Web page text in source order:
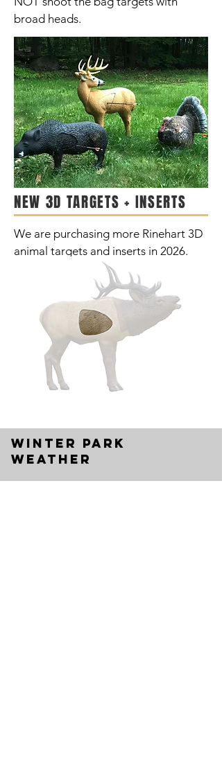
broad heads.
NEW 3D TARGETS + INSERTS
We are purchasing more Rinehart 3D
animal targets and inserts in 2026.
Winter park
weather